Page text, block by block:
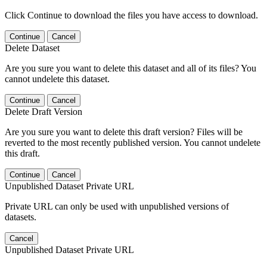
Click Continue to download the files you have access to download.
Continue Cancel
Delete Dataset
Are you sure you want to delete this dataset and all of its files? You
cannot undelete this dataset.
Continue Cancel
Delete Draft Version
Are you sure you want to delete this draft version? Files will be
reverted to the most recently published version. You cannot undelete
this draft.
Continue Cancel
Unpublished Dataset Private URL
Private URL can only be used with unpublished versions of
datasets.
Cancel
Unpublished Dataset Private URL